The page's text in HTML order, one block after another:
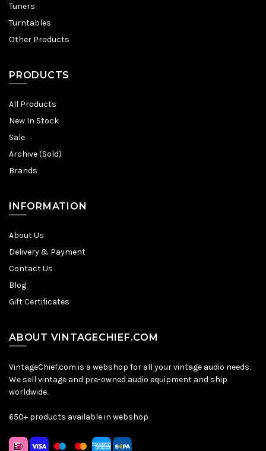
Tuners
Turntables
Other Products
PRODUCTS
All Products
New In Stock
Sale
Archive (Sold)
Brands
INFORMATION
About Us
Delivery & Payment
Contact Us
Blog
Gift Certificates
ABOUT VINTAGECHIEF.COM
VintageChief.com is a webshop for all your vintage audio needs.
We sell vintage and pre-owned audio equipment and ship
worldwide.
650+ products available in webshop